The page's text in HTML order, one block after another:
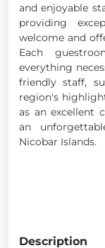
and enjoyable
providing
welcome and
Each
everything
friendly staff,
region's
as an excellent
an
Nicobar Islands.
Description